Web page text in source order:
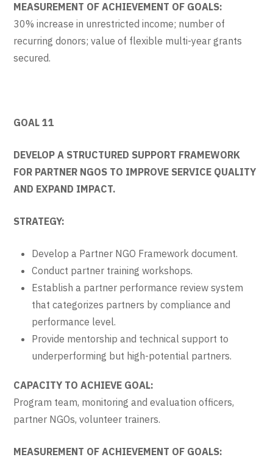
MEASUREMENT OF ACHIEVEMENT OF GOALS:
30% increase in unrestricted income; number of
recurring donors; value of flexible multi-year grants
secured.
GOAL 11
DEVELOP A STRUCTURED SUPPORT FRAMEWORK
FOR PARTNER NGOS TO IMPROVE SERVICE QUALITY
AND EXPAND IMPACT.
STRATEGY:
Develop a Partner NGO Framework document.
Conduct partner training workshops.
Establish a partner performance review system
that categorizes partners by compliance and
performance level.
Provide mentorship and technical support to
underperforming but high-potential partners.
CAPACITY TO ACHIEVE GOAL:
Program team, monitoring and evaluation officers,
partner NGOs, volunteer trainers.
MEASUREMENT OF ACHIEVEMENT OF GOALS: